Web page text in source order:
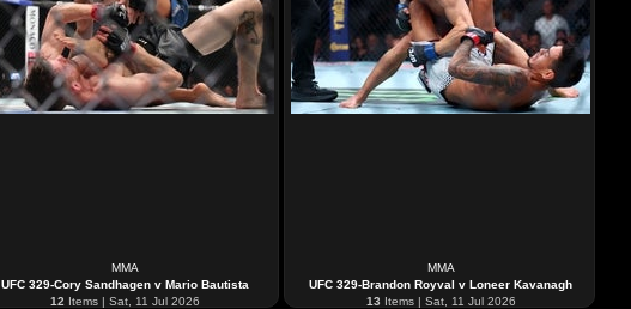
MMA
UFC 329-Cory Sandhagen v Mario Bautista
12 Items | Sat, 11 Jul 2026
MMA
UFC 329-Brandon Royval v Loneer Kavanagh
13 Items | Sat, 11 Jul 2026